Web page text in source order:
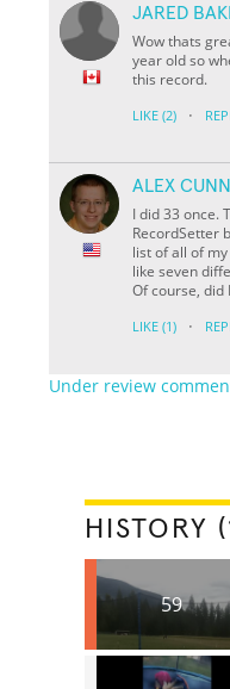
JARED
Wow thats
year old so
this record.
LIKE (2) ·
ALEX
I did 33 once.
RecordSetter
list of all of
like seven
Of course, did
LIKE (1) ·
Under review
HISTORY
59